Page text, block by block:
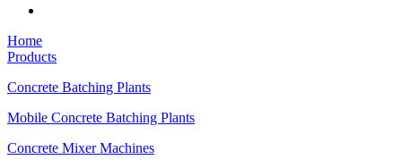
Home
Products
Concrete Batching Plants
Mobile Concrete Batching Plants
Concrete Mixer Machines